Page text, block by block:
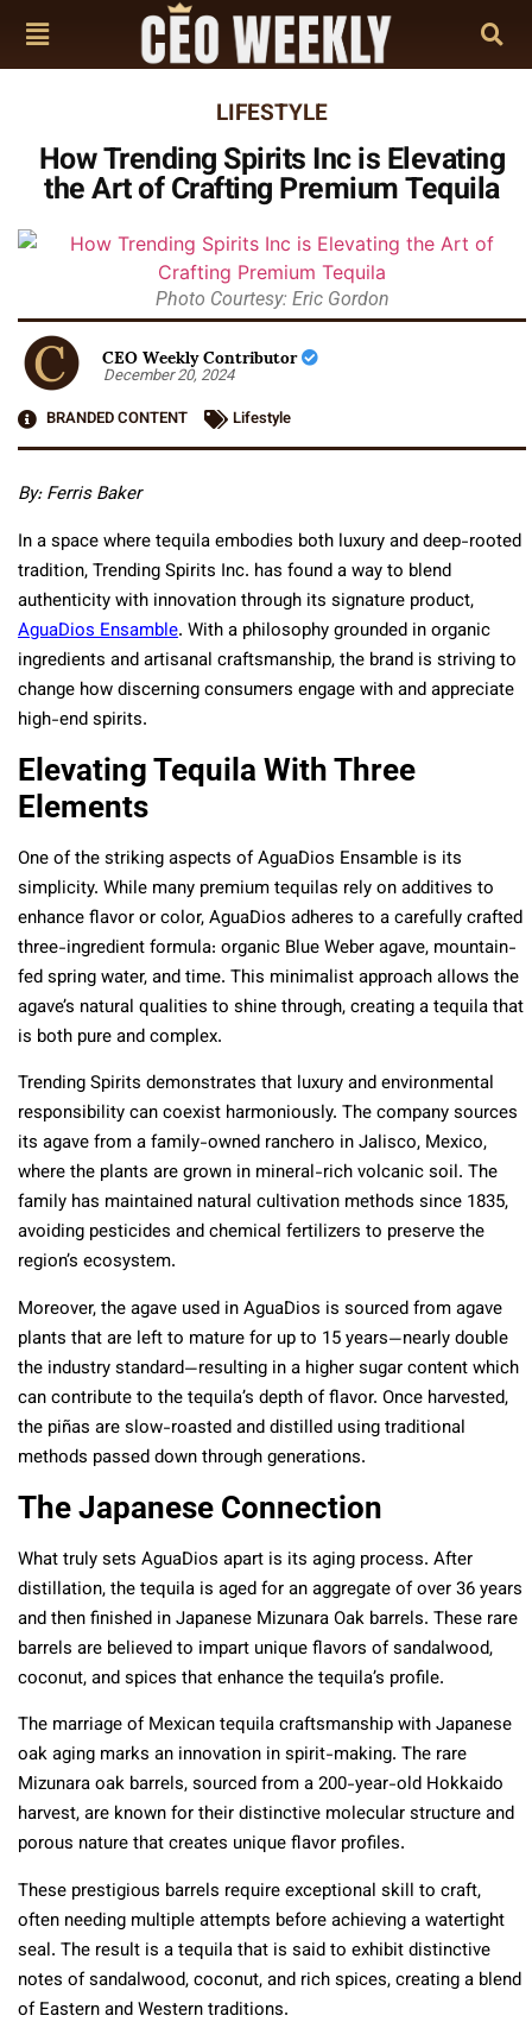
LIFESTYLE
How Trending Spirits Inc is Elevating
the Art of Crafting Premium Tequila
Photo Courtesy: Eric Gordon
CEO Weekly Contributor
December 20, 2024
BRANDED CONTENT
Lifestyle
By: Ferris Baker
In a space where tequila embodies both luxury and deep-rooted
tradition, Trending Spirits Inc. has found a way to blend
authenticity with innovation through its signature product,
AguaDios Ensamble. With a philosophy grounded in organic
ingredients and artisanal craftsmanship, the brand is striving to
change how discerning consumers engage with and appreciate
high-end spirits.
Elevating Tequila With Three
Elements
One of the striking aspects of AguaDios Ensamble is its
simplicity. While many premium tequilas rely on additives to
enhance flavor or color, AguaDios adheres to a carefully crafted
three-ingredient formula: organic Blue Weber agave, mountain-
fed spring water, and time. This minimalist approach allows the
agave’s natural qualities to shine through, creating a tequila that
is both pure and complex.
Trending Spirits demonstrates that luxury and environmental
responsibility can coexist harmoniously. The company sources
its agave from a family-owned ranchero in Jalisco, Mexico,
where the plants are grown in mineral-rich volcanic soil. The
family has maintained natural cultivation methods since 1835,
avoiding pesticides and chemical fertilizers to preserve the
region’s ecosystem.
Moreover, the agave used in AguaDios is sourced from agave
plants that are left to mature for up to 15 years—nearly double
the industry standard—resulting in a higher sugar content which
can contribute to the tequila’s depth of flavor. Once harvested,
the piñas are slow-roasted and distilled using traditional
methods passed down through generations.
The Japanese Connection
What truly sets AguaDios apart is its aging process. After
distillation, the tequila is aged for an aggregate of over 36 years
and then finished in Japanese Mizunara Oak barrels. These rare
barrels are believed to impart unique flavors of sandalwood,
coconut, and spices that enhance the tequila’s profile.
The marriage of Mexican tequila craftsmanship with Japanese
oak aging marks an innovation in spirit-making. The rare
Mizunara oak barrels, sourced from a 200-year-old Hokkaido
harvest, are known for their distinctive molecular structure and
porous nature that creates unique flavor profiles.
These prestigious barrels require exceptional skill to craft,
often needing multiple attempts before achieving a watertight
seal. The result is a tequila that is said to exhibit distinctive
notes of sandalwood, coconut, and rich spices, creating a blend
of Eastern and Western traditions.